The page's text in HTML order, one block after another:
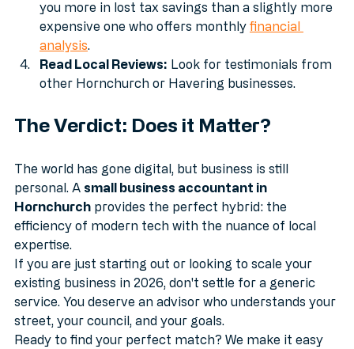
accountant who only files once a year might cost
you more in lost tax savings than a slightly more
expensive one who offers monthly
analysis.
Read Local Reviews: Look for testimonials from
The world has gone digital, but business is still
personal. A small business accountant in
Hornchurch provides the perfect hybrid: the
efficiency of modern tech with the nuance of local
expertise.
If you are just starting out or looking to scale your
existing business in 2026, don't settle for a generic
service. You deserve an advisor who understands your
street, your council, and your goals.